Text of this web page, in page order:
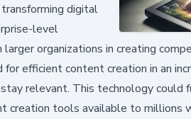
digital
level
organizations in creating
efficient content creation in an
relevant. This technology could
creation tools available to millions